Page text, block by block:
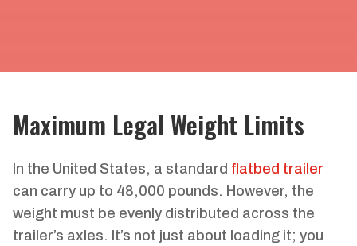
Maximum Legal Weight Limits
In the United States, a standard flatbed trailer
can carry up to 48,000 pounds. However, the
weight must be evenly distributed across the
trailer’s axles. It’s not just about loading it; you